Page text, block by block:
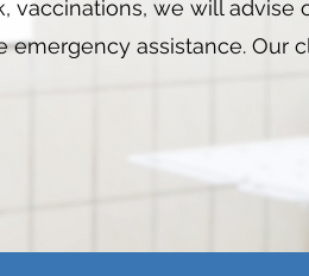
vaccinations, we will advise
emergency assistance. Our